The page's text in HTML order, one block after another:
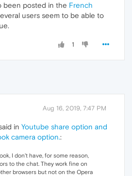
been posted in the French
users seem to be able to
1
Aug 16, 2019, 7:47 PM
in Youtube share option and
camera option.:
I don't have, for some reason,
to the chat. They work fine on
browsers but not on the Opera